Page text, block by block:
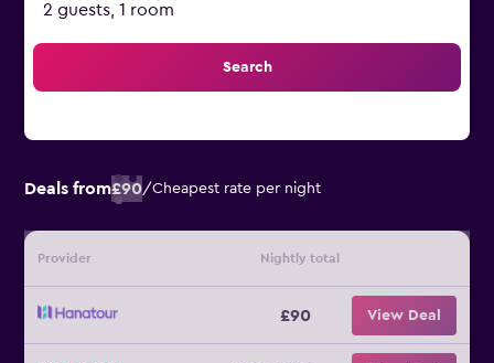
2 guests, 1 room
Search
Deals from£90/Cheapest rate per night
Provider Nightly total
£90 View Deal